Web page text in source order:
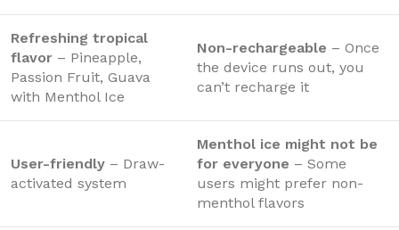
Refreshing tropical
flavor – Pineapple,
Passion Fruit, Guava
with Menthol Ice
Non-rechargeable – Once
the device runs out, you
can’t recharge it
User-friendly – Draw-
activated system
Menthol ice might not be
for everyone – Some
users might prefer non-
menthol flavors